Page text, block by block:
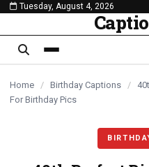
content
Tuesday, August 4, 2026
Home / Birthday Captions /
For Birthday Pics